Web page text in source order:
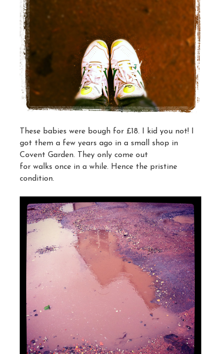
These babies were bough for £18. I kid you not! I
got them a few years ago in a small shop in
Covent Garden. They only come out
for walks once in a while. Hence the pristine
condition.